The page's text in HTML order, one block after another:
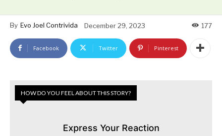
By Evo Joel Contrivida December 29, 2023 177
Facebook Twitter Pinterest
HOW DO YOU FEEL ABOUT THIS STORY?
Express Your Reaction